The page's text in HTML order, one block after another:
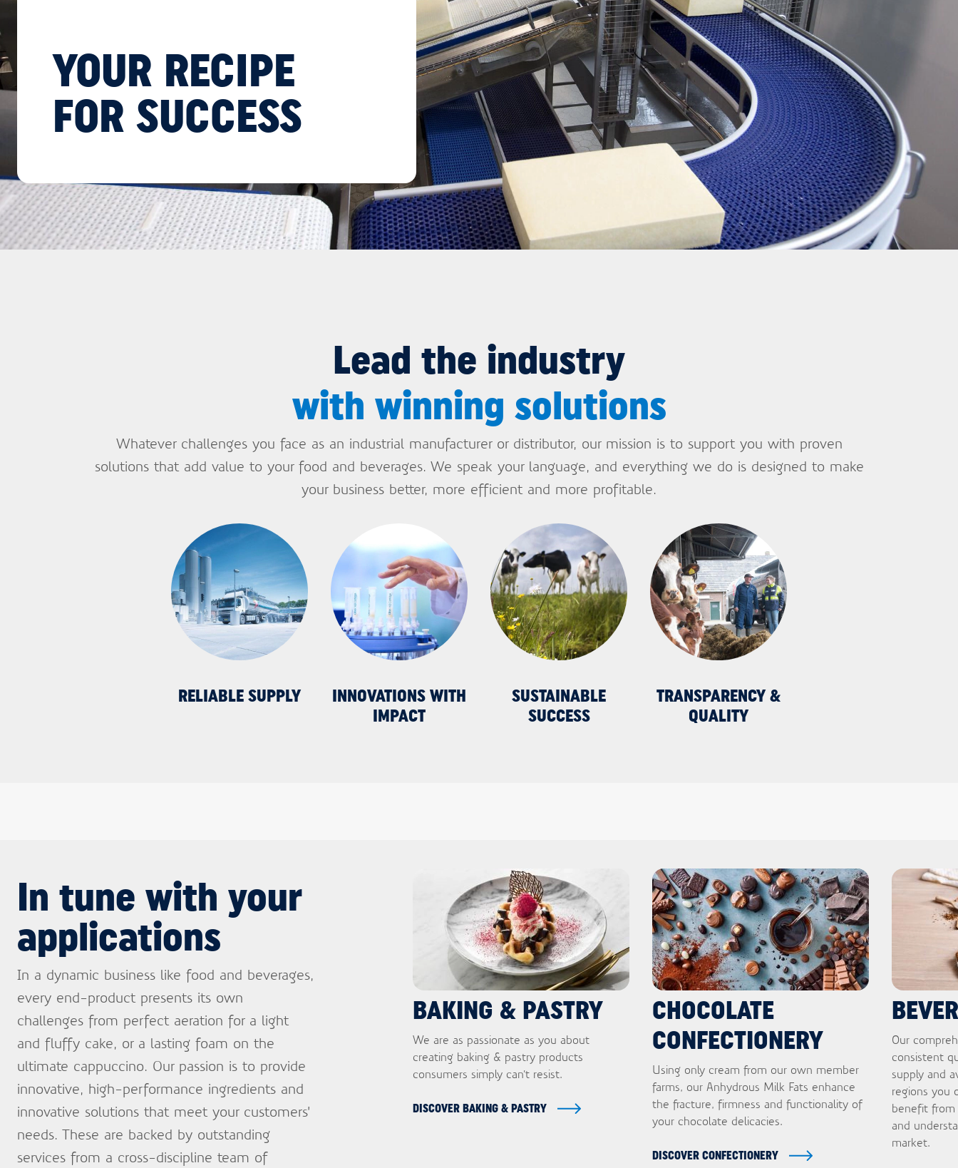
YOUR RECIPE
FOR SUCCESS
Lead the industry
with winning solutions
Whatever challenges you face as an industrial manufacturer or distributor, our mission is to support you with proven
solutions that add value to your food and beverages. We speak your language, and everything we do is designed to make
your business better, more efficient and more profitable.
RELIABLE SUPPLY
INNOVATIONS WITH
IMPACT
SUSTAINABLE
SUCCESS
TRANSPARENCY &
QUALITY
In tune with your
applications
In a dynamic business like food and beverages,
every end-product presents its own
challenges from perfect aeration for a light
and fluffy cake, or a lasting foam on the
ultimate cappuccino. Our passion is to provide
innovative, high-performance ingredients and
innovative solutions that meet your customers’
needs. These are backed by outstanding
services from a cross-discipline team of
BAKING & PASTRY
We are as passionate as you about
creating baking & pastry products
consumers simply can't resist.
DISCOVER BAKING & PASTRY
CHOCOLATE
CONFECTIONERY
Using only cream from our own member
farms, our Anhydrous Milk Fats enhance
the fracture, firmness and functionality of
your chocolate delicacies.
DISCOVER CONFECTIONERY
Our
consistent
supply and
regions you
benefit from
and
market.